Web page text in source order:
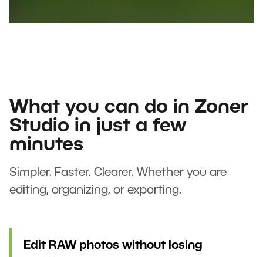
What you can do in Zoner
Studio in just a few
minutes
Simpler. Faster. Clearer. Whether you are
editing, organizing, or exporting.
Edit RAW photos without losing